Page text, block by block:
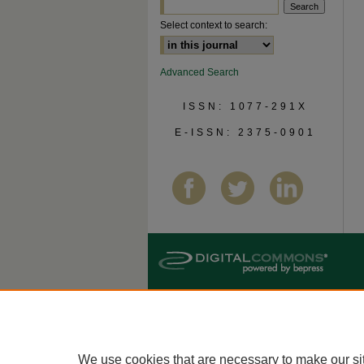
Select context to search:
Advanced Search
ISSN: 1077-291X
E-ISSN: 2375-0901
We use cookies that are necessary to make our